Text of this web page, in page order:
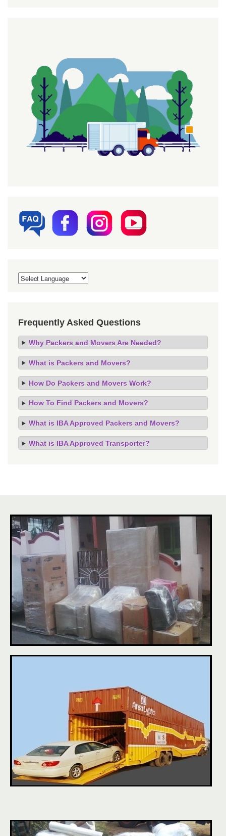
Frequently Asked Questions
Why Packers and Movers Are Needed?
What is Packers and Movers?
How Do Packers and Movers Work?
How To Find Packers and Movers?
What is IBA Approved Packers and Movers?
What is IBA Approved Transporter?